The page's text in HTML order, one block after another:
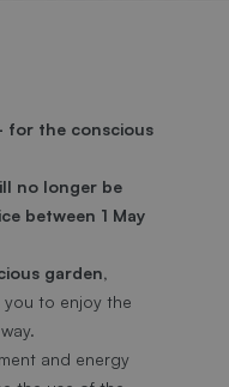
for the conscious
no longer be
between 1 May
garden,
you to enjoy the
and energy